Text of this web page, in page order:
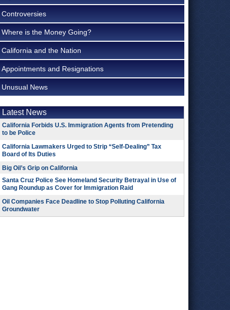
Controversies
Where is the Money Going?
California and the Nation
Appointments and Resignations
Unusual News
Latest News
California Forbids U.S. Immigration Agents from Pretending
to be Police
California Lawmakers Urged to Strip “Self-Dealing” Tax
Board of Its Duties
Big Oil’s Grip on California
Santa Cruz Police See Homeland Security Betrayal in Use of
Gang Roundup as Cover for Immigration Raid
Oil Companies Face Deadline to Stop Polluting California
Groundwater